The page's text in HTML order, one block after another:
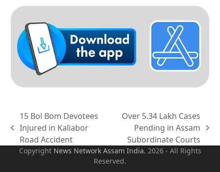
previous
post:
15 Bol Bom Devotees
Injured in Kaliabor
Road Accident
post:
Over 5.34 Lakh Cases
Pending in Assam
Subordinate Courts
Copyright News Network Assam India. 2026 - All Rights
Reserved.